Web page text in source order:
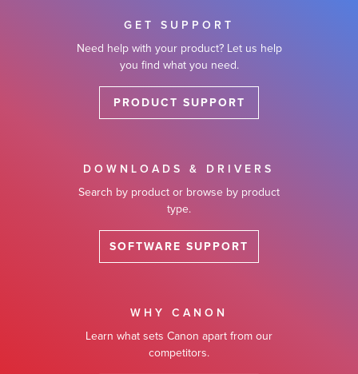
GET SUPPORT
Need help with your product? Let us help
you find what you need.
PRODUCT SUPPORT
DOWNLOADS & DRIVERS
Search by product or browse by product
type.
SOFTWARE SUPPORT
WHY CANON
Learn what sets Canon apart from our
competitors.